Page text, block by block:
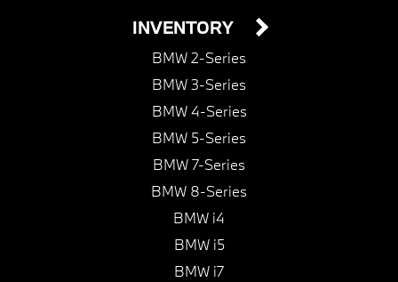
INVENTORY
BMW 2-Series
BMW 3-Series
BMW 4-Series
BMW 5-Series
BMW 7-Series
BMW 8-Series
BMW i4
BMW i5
BMW i7